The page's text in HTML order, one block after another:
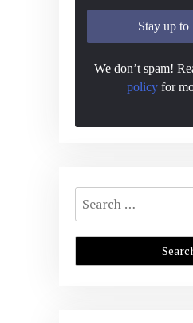
We don’t spam!
policy for
Search
for: